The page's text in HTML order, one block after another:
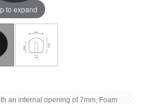
to expand
an internal opening of 7mm, Foam